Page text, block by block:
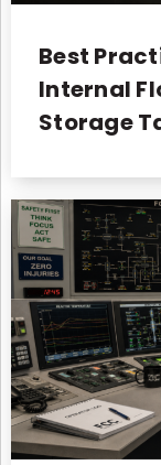
Best
Internal
Storage